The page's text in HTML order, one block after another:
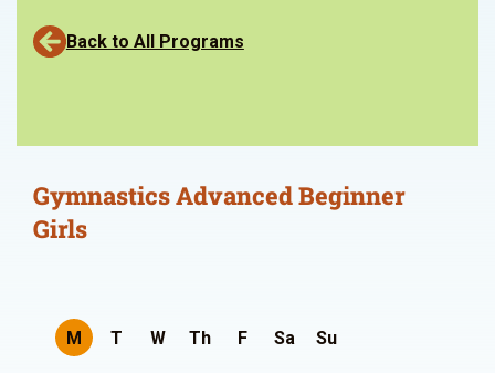
Back to All Programs
Gymnastics Advanced Beginner
Girls
M T W Th F Sa Su